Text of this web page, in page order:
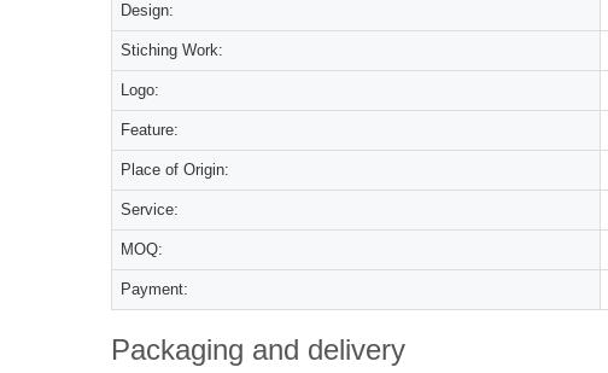
Design:
Stiching Work:
Logo:
Feature:
Place of Origin:
Service:
MOQ:
Payment:
Packaging and delivery